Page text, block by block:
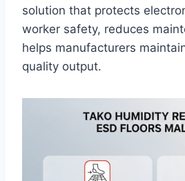
solution that protects
worker safety, reduces
helps manufacturers
quality output.